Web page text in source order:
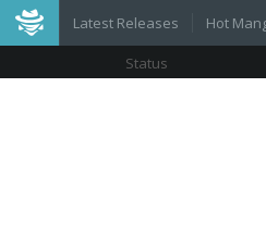
Latest Releases Hot
Status